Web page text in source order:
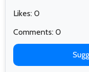
Likes: 0
Comments: 0